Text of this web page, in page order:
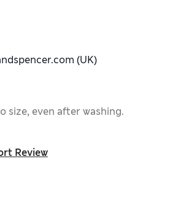
(UK)
size, even after washing.
Review